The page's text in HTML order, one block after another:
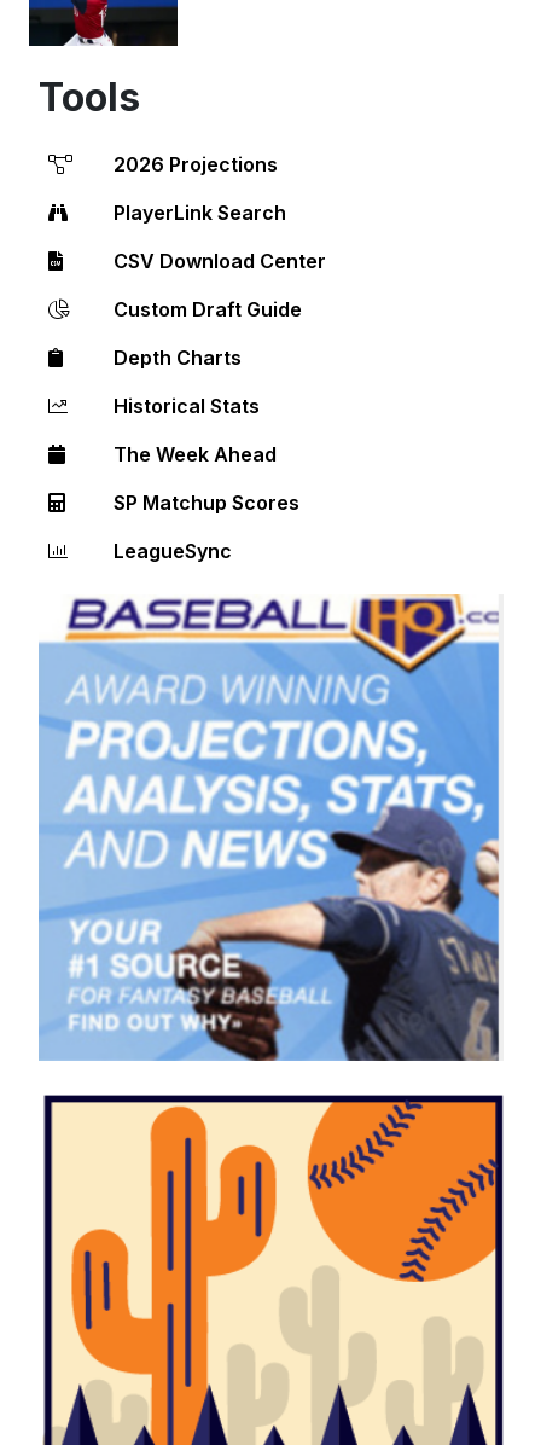
Tools
2026 Projections
PlayerLink Search
CSV Download Center
Custom Draft Guide
Depth Charts
Historical Stats
The Week Ahead
SP Matchup Scores
LeagueSync